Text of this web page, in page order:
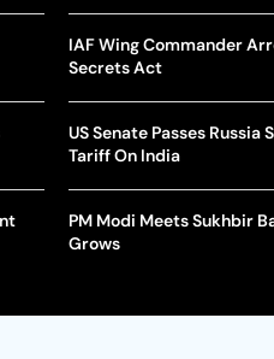
IAF Wing Commander
Secrets Act
US Senate Passes
Tariff On India
PM Modi Meets Sukhbir
Grows